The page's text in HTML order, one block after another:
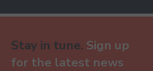
Stay in tune. Sign up
for the latest news